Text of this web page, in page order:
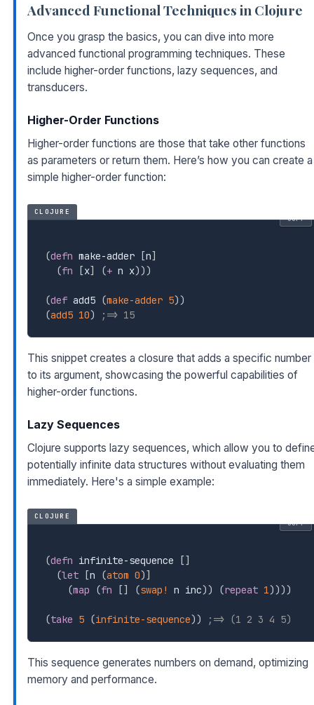
Advanced Functional Techniques in Clojure
Once you grasp the basics, you can dive into more
advanced functional programming techniques. These
include higher-order functions, lazy sequences, and
transducers.
Higher-Order Functions
Higher-order functions are those that take other functions
as parameters or return them. Here’s how you can create a
simple higher-order function:
CLOJURE
(defn make-adder [n]
(fn [x] (+ n x) ) )
(def add5 (make-adder 5) )
(add5 10) ;=> 15
COPY
This snippet creates a closure that adds a specific number
to its argument, showcasing the powerful capabilities of
higher-order functions.
Lazy Sequences
Clojure supports lazy sequences, which allow you to
potentially infinite data structures without evaluating them
immediately. Here's a simple example:
CLOJURE
(defn infinite-sequence [ ]
(let [n (atom 0) ]
(map (fn [ ] (swap! n inc) ) (repeat 1) ) ) )
(take 5 (infinite-sequence) ) ;=> (1 2 3 4 5)
COPY
This sequence generates numbers on demand, optimizing
memory and performance.